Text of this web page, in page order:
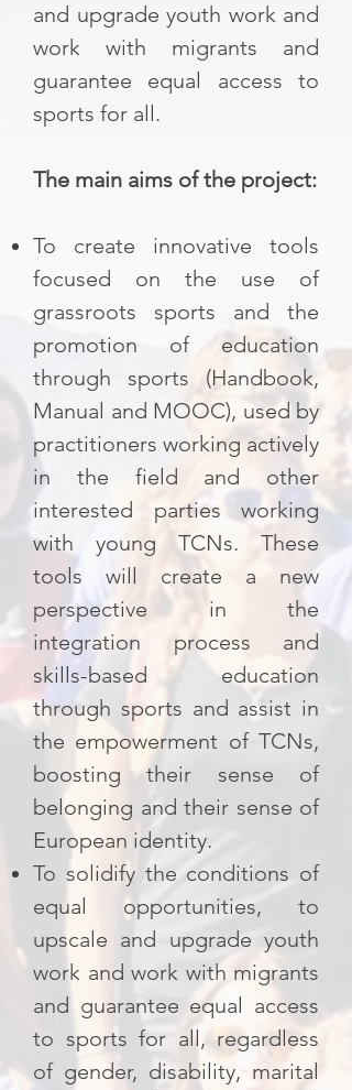
and upgrade youth work and
work with migrants and
guarantee equal access to
sports for all.​
The main aims of the project:
To create innovative tools
focused on the use of
grassroots sports and the
promotion of education
through sports (Handbook,
Manual and MOOC), used by
practitioners working actively
in the field and other
interested parties working
with young TCNs. These
tools will create a new
perspective in the
integration process and
skills-based education
through sports and assist in
the empowerment of TCNs,
boosting their sense of
belonging and their sense of
European identity.
To solidify the conditions of
equal opportunities, to
upscale and upgrade youth
work and work with migrants
and guarantee equal access
to sports for all, regardless
of gender, disability, marital